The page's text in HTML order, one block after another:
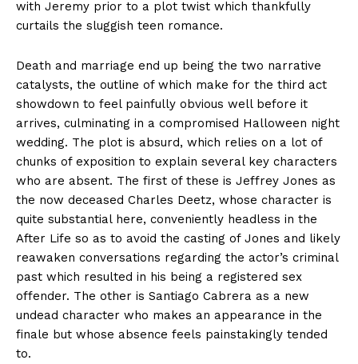
with Jeremy prior to a plot twist which thankfully
curtails the sluggish teen romance.
Death and marriage end up being the two narrative
catalysts, the outline of which make for the third act
showdown to feel painfully obvious well before it
arrives, culminating in a compromised Halloween night
wedding. The plot is absurd, which relies on a lot of
chunks of exposition to explain several key characters
who are absent. The first of these is Jeffrey Jones as
the now deceased Charles Deetz, whose character is
quite substantial here, conveniently headless in the
After Life so as to avoid the casting of Jones and likely
reawaken conversations regarding the actor’s criminal
past which resulted in his being a registered sex
offender. The other is Santiago Cabrera as a new
undead character who makes an appearance in the
finale but whose absence feels painstakingly tended
to.